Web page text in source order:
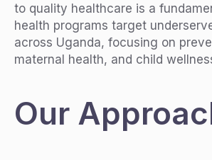
to quality healthcare is a
health programs target
across Uganda, focusing on
maternal health, and child
Our